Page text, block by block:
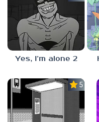
Yes, I’m alone 2
5.0